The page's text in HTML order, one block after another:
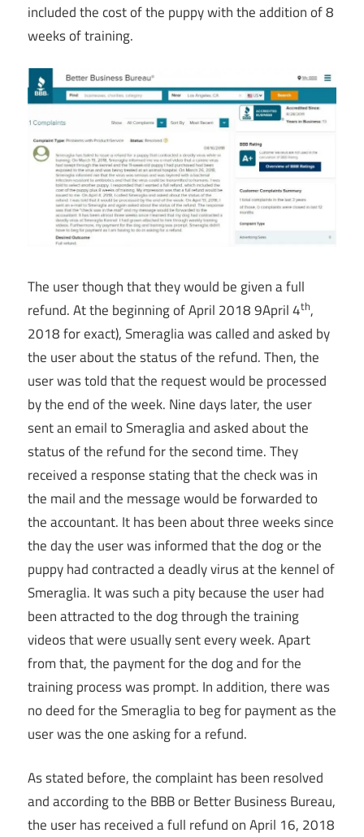
included the cost of the puppy with the addition of 8
weeks of training.
The user though that they would be given a full
refund. At the beginning of April 2018 9April 4th,
2018 for exact), Smeraglia was called and asked by
the user about the status of the refund. Then, the
user was told that the request would be processed
by the end of the week. Nine days later, the user
sent an email to Smeraglia and asked about the
status of the refund for the second time. They
received a response stating that the check was in
the mail and the message would be forwarded to
the accountant. It has been about three weeks since
the day the user was informed that the dog or the
puppy had contracted a deadly virus at the kennel of
Smeraglia. It was such a pity because the user had
been attracted to the dog through the training
videos that were usually sent every week. Apart
from that, the payment for the dog and for the
training process was prompt. In addition, there was
no deed for the Smeraglia to beg for payment as the
user was the one asking for a refund.
As stated before, the complaint has been resolved
and according to the BBB or Better Business Bureau,
the user has received a full refund on April 16, 2018